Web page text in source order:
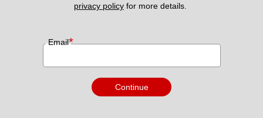
privacy policy for more details.
Email*
Continue